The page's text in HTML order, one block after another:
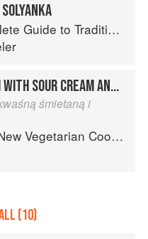
to Traditional Jewish Cooking
BUCKWHEAT BLINI WITH SOUR CREAM AND PICKLED RED ONIONS
śmietaną i
Cooking from the Old Country
(10)